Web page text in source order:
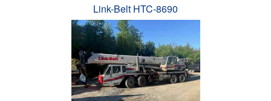
Link-Belt HTC-8690